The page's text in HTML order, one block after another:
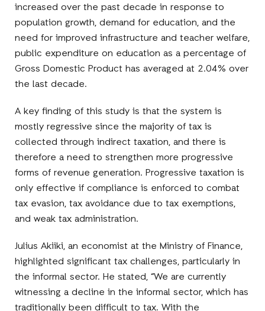
increased over the past decade in response to
population growth, demand for education, and the
need for improved infrastructure and teacher welfare,
public expenditure on education as a percentage of
Gross Domestic Product has averaged at 2.04% over
the last decade.
A key finding of this study is that the system is
mostly regressive since the majority of tax is
collected through indirect taxation, and there is
therefore a need to strengthen more progressive
forms of revenue generation. Progressive taxation is
only effective if compliance is enforced to combat
tax evasion, tax avoidance due to tax exemptions,
and weak tax administration.
Julius Akiiki, an economist at the Ministry of Finance,
highlighted significant tax challenges, particularly in
the informal sector. He stated, “We are currently
witnessing a decline in the informal sector, which has
traditionally been difficult to tax. With the